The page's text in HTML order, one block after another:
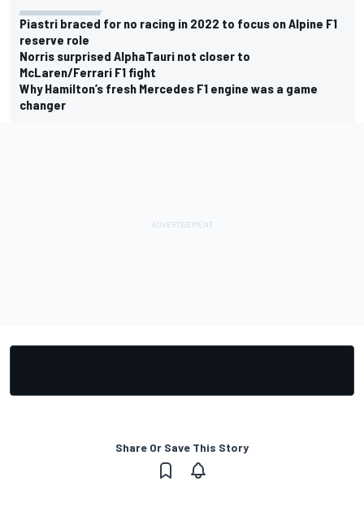
Piastri braced for no racing in 2022 to focus on Alpine F1
reserve role
Norris surprised AlphaTauri not closer to
McLaren/Ferrari F1 fight
Why Hamilton’s fresh Mercedes F1 engine was a game
changer
Share Or Save This Story